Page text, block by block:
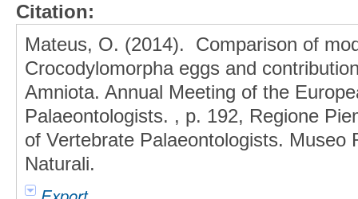
Citation:
Mateus, O. (2014). Comparison of
Crocodylomorpha eggs and
Amniota. Annual Meeting of the
Palaeontologists. , p. 192, Regione
of Vertebrate Palaeontologists. Museo
Naturali.